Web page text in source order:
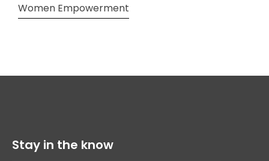
Women Empowerment
Stay in the know